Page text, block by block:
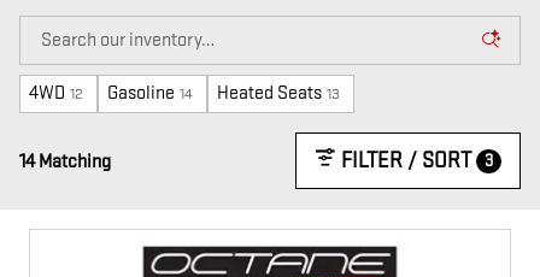
4WD 12 Gasoline 14 Heated Seats 13
14 Matching FILTER / SORT 3